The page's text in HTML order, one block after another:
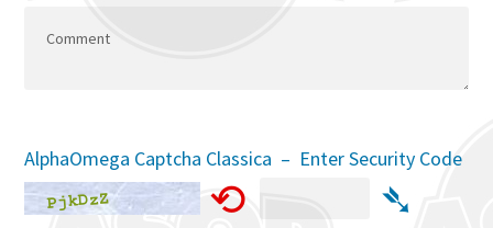
AlphaOmega Captcha Classica – Enter Security Code
⟲ ➴